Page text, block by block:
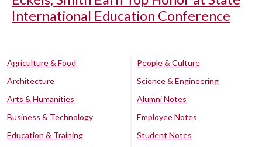
International Education Conference
Agriculture & Food
Architecture
Arts & Humanities
Business & Technology
Education & Training
People & Culture
Science & Engineering
Alumni Notes
Employee Notes
Student Notes